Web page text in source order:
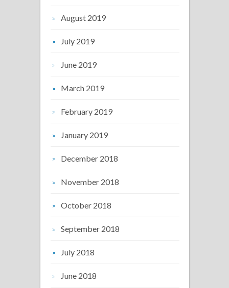
August 2019
July 2019
June 2019
March 2019
February 2019
January 2019
December 2018
November 2018
October 2018
September 2018
July 2018
June 2018